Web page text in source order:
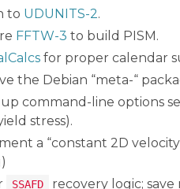
to UDUNITS-2.
FFTW-3 to build PISM.
for proper calendar
the Debian “meta-“
command-line options
stress).
a “constant 2D
SSAFD
recovery logic;